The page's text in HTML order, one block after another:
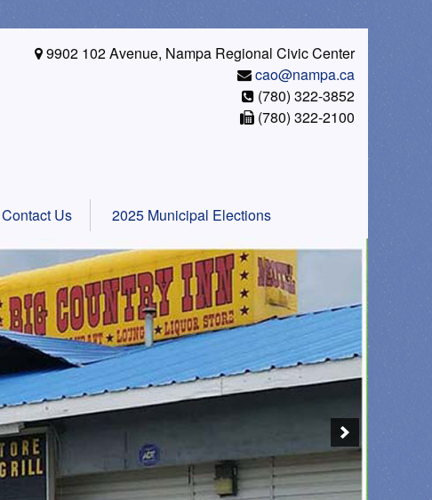
9902 102 Avenue, Nampa Regional Civic Center
cao@nampa.ca
(780) 322-3852
(780) 322-2100
Contact Us 2025 Municipal Elections